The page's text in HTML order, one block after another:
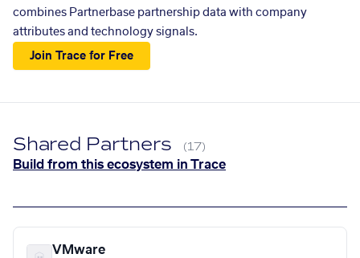
combines Partnerbase partnership data with company
attributes and technology signals.
Join Trace for Free
Shared Partners (17)
Build from this ecosystem in Trace
VMware